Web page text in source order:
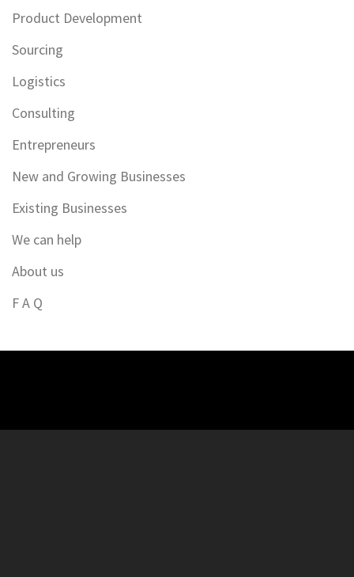
Product Development
Sourcing
Logistics
Consulting
Entrepreneurs
New and Growing Businesses
Existing Businesses
We can help
About us
F A Q